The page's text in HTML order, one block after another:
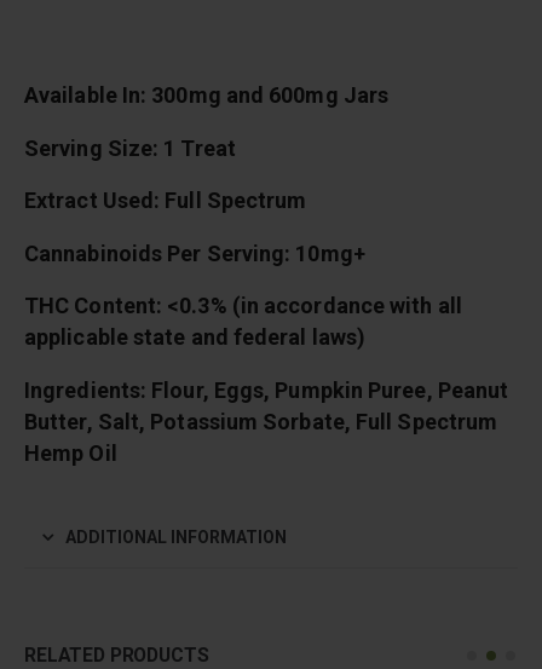
Available In: 300mg and 600mg Jars
Serving Size: 1 Treat
Extract Used: Full Spectrum
Cannabinoids Per Serving: 10mg+
THC Content: <0.3% (in accordance with all
applicable state and federal laws)
Ingredients: Flour, Eggs, Pumpkin Puree, Peanut
Butter, Salt, Potassium Sorbate, Full Spectrum
Hemp Oil
ADDITIONAL INFORMATION
RELATED PRODUCTS